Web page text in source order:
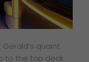
quaint
to the top deck